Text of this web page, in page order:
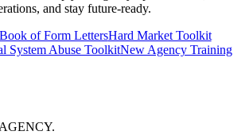
and stay future-ready.
of Form LettersHard Market Toolkit
System Abuse ToolkitNew Agency Training
.